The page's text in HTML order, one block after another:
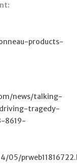
products-
news/talking-
tragedy-
8619-
05/